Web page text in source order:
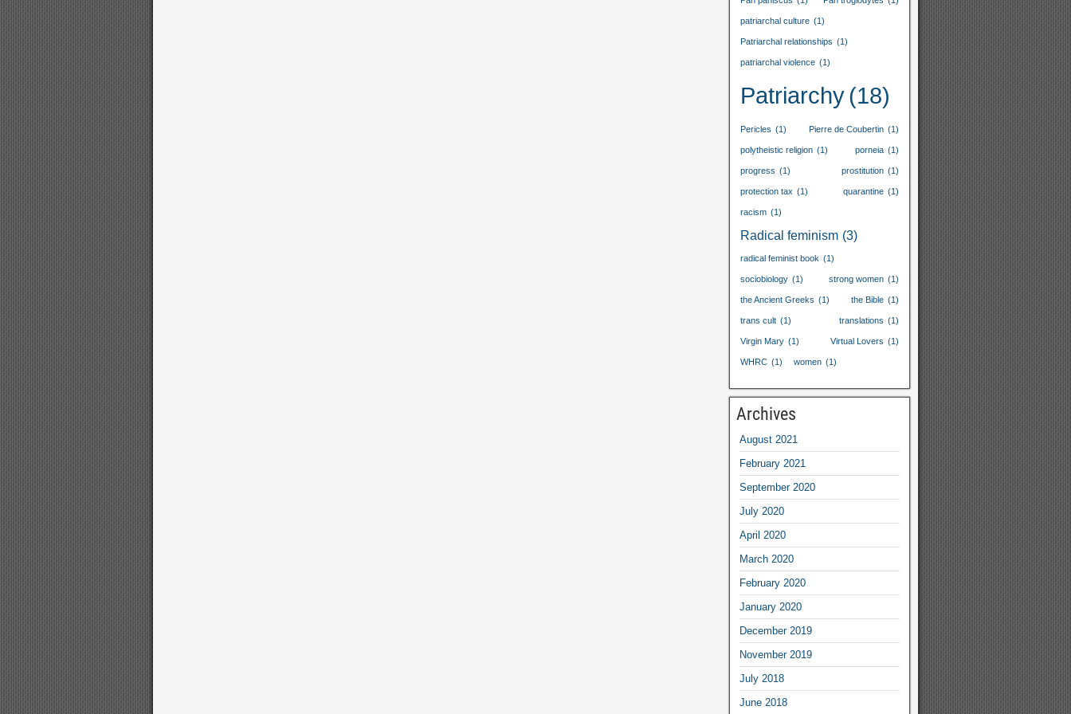
patriarchal culture (1)
Patriarchal relationships (1)
patriarchal violence (1)
Patriarchy(18)
Pericles (1) Pierre de Coubertin (1)
polytheistic religion (1) porneia (1)
progress (1) prostitution (1)
protection tax (1) quarantine (1)
racism (1)
Radical feminism (3)
radical feminist book (1)
sociobiology (1) strong women (1)
the Ancient Greeks (1) the Bible (1)
trans cult (1) translations (1)
Virgin Mary (1) Virtual Lovers (1)
WHRC (1) women (1)
Archives
August2021
February2021
September2020
July2020
April 2020
March2020
February2020
January2020
December2019
November2019
July2018
June2018